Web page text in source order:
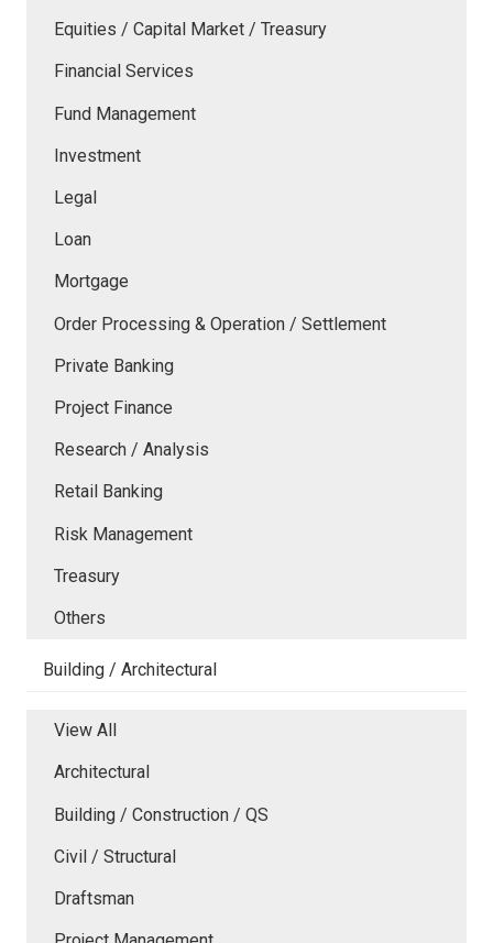
Equities / Capital Market / Treasury
Financial Services
Fund Management
Investment
Legal
Loan
Mortgage
Order Processing & Operation / Settlement
Private Banking
Project Finance
Research / Analysis
Retail Banking
Risk Management
Treasury
Others
Building / Architectural
View All
Architectural
Building / Construction / QS
Civil / Structural
Draftsman